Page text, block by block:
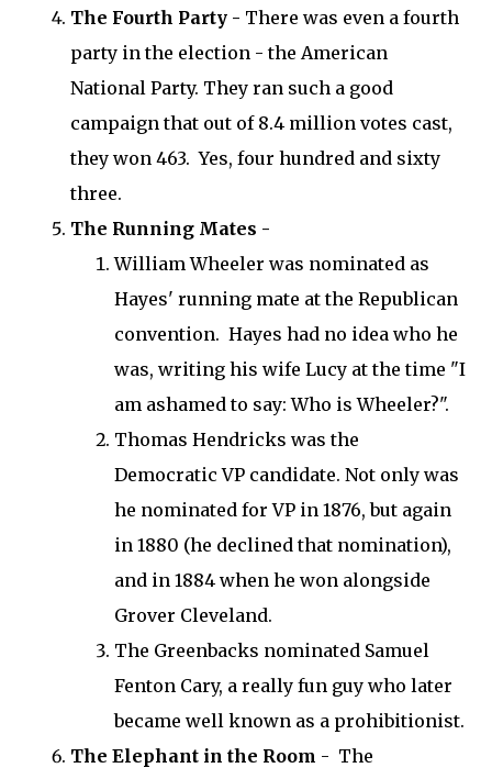
The Fourth Party - There was even a fourth
party in the election - the American
National Party. They ran such a good
campaign that out of 8.4 million votes cast,
they won 463. Yes, four hundred and sixty
three.
The Running Mates -
William Wheeler was nominated as
Hayes' running mate at the Republican
convention. Hayes had no idea who he
was, writing his wife Lucy at the time "I
am ashamed to say: Who is Wheeler?".
Thomas Hendricks was the
Democratic VP candidate. Not only was
he nominated for VP in 1876, but again
in 1880 (he declined that nomination),
and in 1884 when he won alongside
Grover Cleveland.
The Greenbacks nominated Samuel
Fenton Cary, a really fun guy who later
became well known as a prohibitionist.
The Elephant in the Room - The